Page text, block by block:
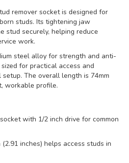
remover socket is designed for
studs. Its tightening jaw
stud securely, helping reduce
work.
steel alloy for strength and anti-
for practical access and
The overall length is 74mm
workable profile.
with 1/2 inch drive for common
inches) helps access studs in